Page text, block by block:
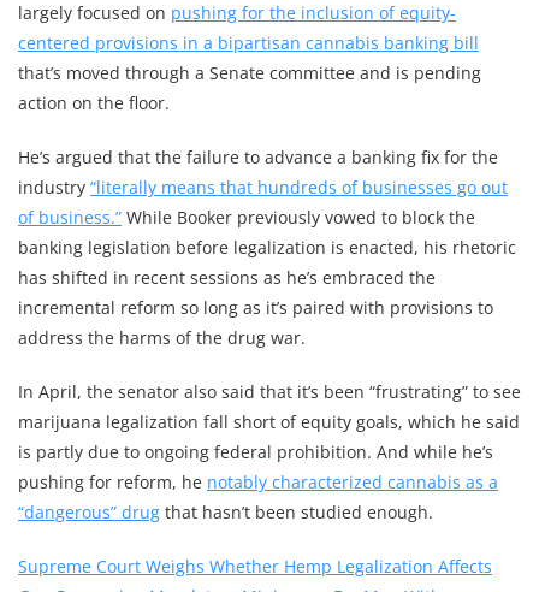
largely focused on pushing for the inclusion of equity-
centered provisions in a bipartisan cannabis banking bill
that’s moved through a Senate committee and is pending
action on the floor.
He’s argued that the failure to advance a banking fix for the
industry “literally means that hundreds of businesses go out
of business.” While Booker previously vowed to block the
banking legislation before legalization is enacted, his rhetoric
has shifted in recent sessions as he’s embraced the
incremental reform so long as it’s paired with provisions to
address the harms of the drug war.
In April, the senator also said that it’s been “frustrating” to see
marijuana legalization fall short of equity goals, which he said
is partly due to ongoing federal prohibition. And while he’s
pushing for reform, he notably characterized cannabis as a
“dangerous” drug that hasn’t been studied enough.
Supreme Court Weighs Whether Hemp Legalization Affects